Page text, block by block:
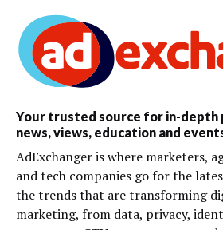
Your trusted source for in-depth
news, views, education and
AdExchanger is where marketers,
and tech companies go for the
the trends that are transforming
marketing, from data, privacy,